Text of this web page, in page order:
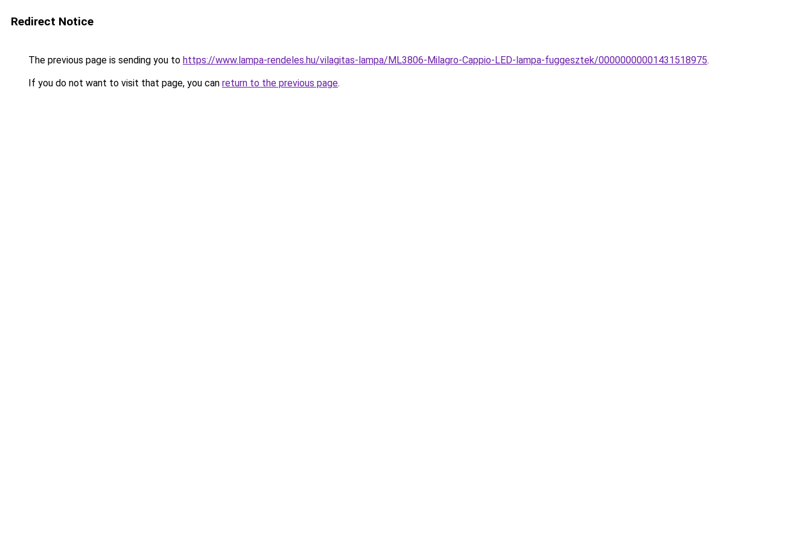
Redirect Notice
The previous page is sending you to https://www.lampa-rendeles.hu/vilagitas-lampa/ML3806-Milagro-Cappio-LED-lampa-fuggesztek/00000000001431518975.
If you do not want to visit that page, you can return to the previous page.